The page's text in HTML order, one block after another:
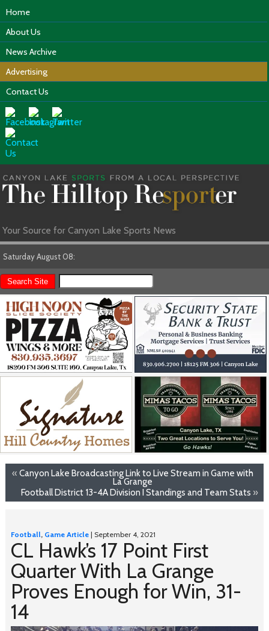
Home
About Us
News Archive
Advertising
Contact Us
Your Source for Canyon Lake Sports News
Saturday August 08:
« Canyon Lake Broadcasting Link to Live Stream in Game with
La Grange
Football District 13-4A Division I Standings and Team Stats »
Football, Game Article| September 4, 2021
CL Hawk’s 17 Point First
Quarter With La Grange
Proves Enough for Win, 31-
14